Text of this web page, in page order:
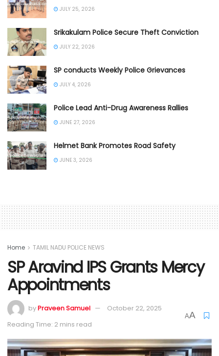
JULY 25, 2026
Srikakulam Police Secure Theft Conviction
JULY 22, 2026
SP conducts Weekly Police Grievances
JULY 4, 2026
Police Lead Anti-Drug Awareness Rallies
JUNE 27, 2026
Helmet Bank Promotes Road Safety
JUNE 3, 2026
Home TAMIL NADU POLICE NEWS
SP Aravind IPS Grants Mercy
Appointments
byPraveen Samuel
October 22, 2025
Reading Time: 2 mins read
AA